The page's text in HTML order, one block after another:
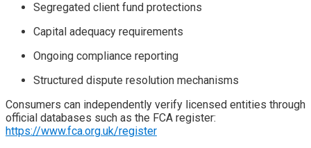
Segregated client fund protections
Capital adequacy requirements
Ongoing compliance reporting
Structured dispute resolution mechanisms
Consumers can independently verify licensed entities through
official databases such as the FCA register:
https://www.fca.org.uk/register